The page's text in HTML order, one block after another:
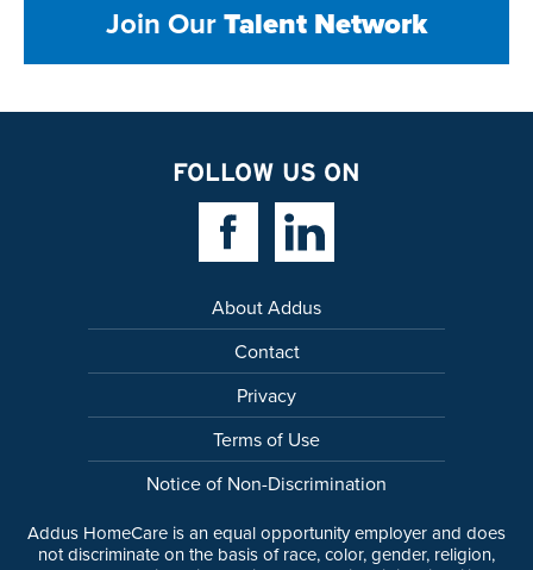
Join OurTalent Network
FOLLOW US ON
Facebook LinkLinkedin Link
About Addus
Contact
Privacy
Terms of Use
Notice of Non-Discrimination
Addus HomeCare is an equal opportunity employer and does
not discriminate on the basis of race, color, gender, religion,